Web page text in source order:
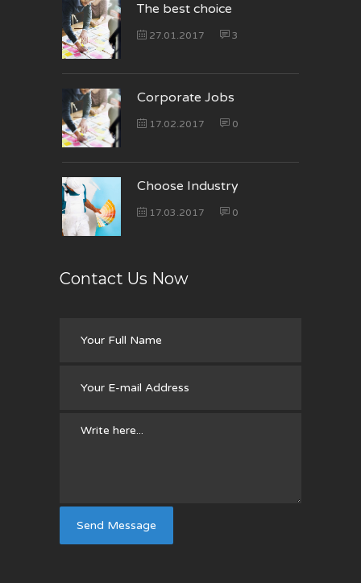
The best choice
27.01.2017 3
Corporate Jobs
17.02.2017 0
Choose Industry
17.03.2017 0
Contact Us Now